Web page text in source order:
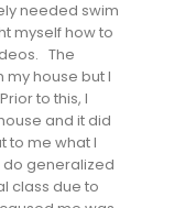
needed swim
myself how to
The
my house but I
to this, I
and it did
to me what I
do generalized
class due to